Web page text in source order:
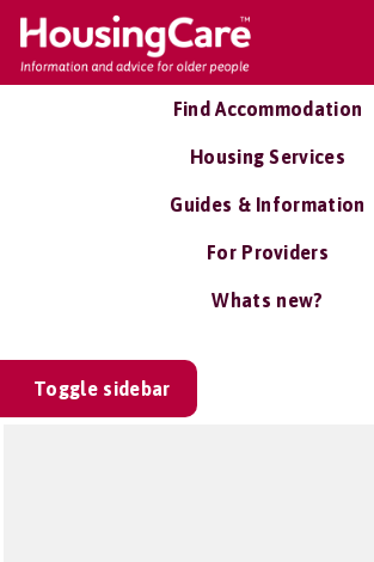
Find Accommodation
Housing Services
Guides & Information
For Providers
Whats new?
Toggle sidebar